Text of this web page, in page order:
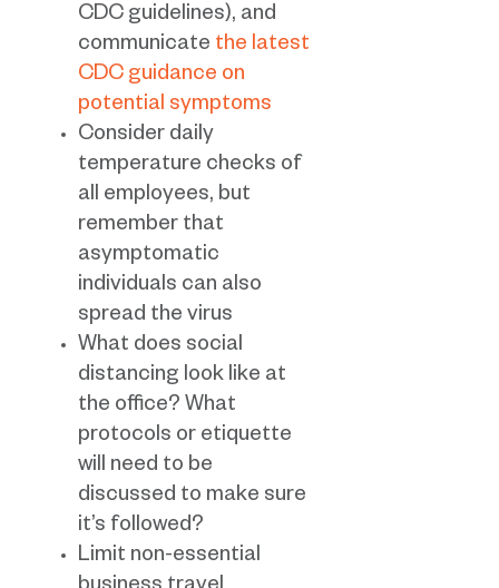
CDC guidelines), and
communicate the latest
CDC guidance on
potential symptoms
Consider daily
temperature checks of
all employees, but
remember that
asymptomatic
individuals can also
spread the virus
What does social
distancing look like at
the office? What
protocols or etiquette
will need to be
discussed to make sure
it’s followed?
Limit non-essential